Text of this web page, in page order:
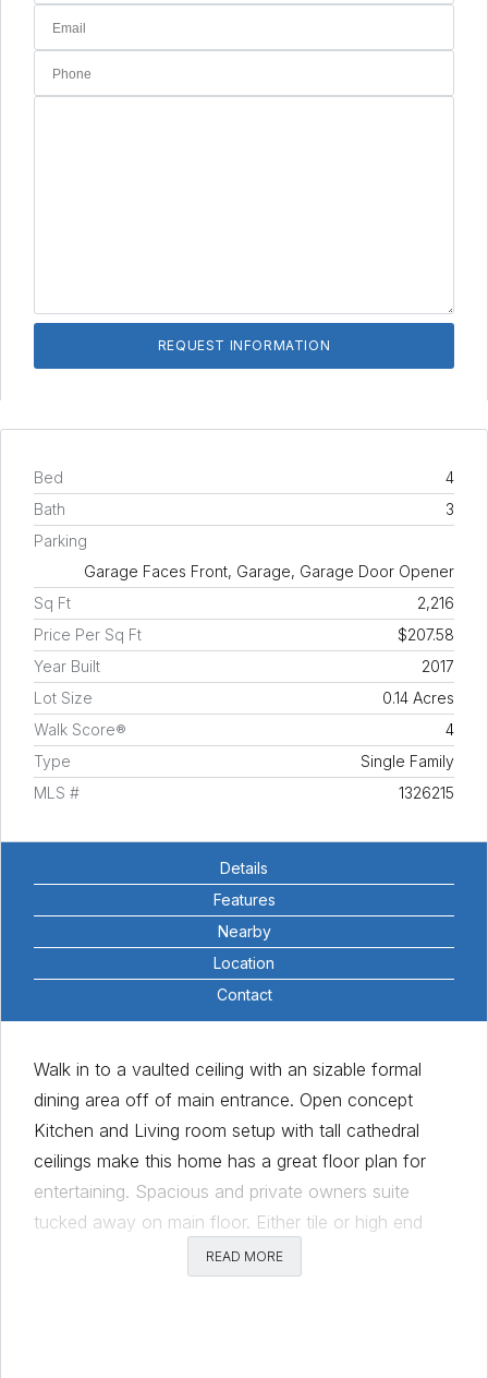
Bed
4
Bath
3
Parking
Garage Faces Front, Garage, Garage Door Opener
Sq Ft
2,216
Price Per Sq Ft
$207.58
Year Built
2017
Lot Size
0.14 Acres
Walk Score®
4
Type
Single Family
MLS #
1326215
Details
Features
Nearby
Location
Contact
Walk in to a vaulted ceiling with an sizable formal
dining area off of main entrance. Open concept
Kitchen and Living room setup with tall cathedral
ceilings make this home has a great floor plan for
entertaining. Spacious and private owners suite
tucked away on main floor. Either tile or high end
laminate floors in all main floor living/dining areas. All
other beds on second floor with added upstairs
READ MORE